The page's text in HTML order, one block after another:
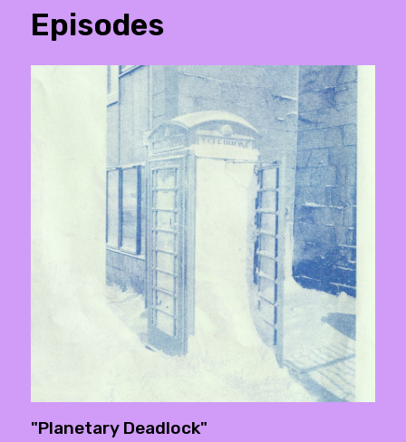
Episodes
"Planetary Deadlock"